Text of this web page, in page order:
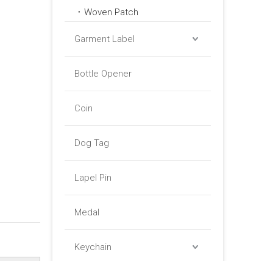
Woven Patch
Garment Label
Bottle Opener
Coin
Dog Tag
Lapel Pin
Medal
Keychain